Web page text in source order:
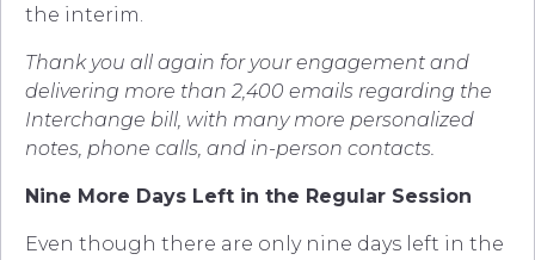
the interim.
Thank you all again for your engagement and
delivering more than 2,400 emails regarding the
Interchange bill, with many more personalized
notes, phone calls, and in-person contacts.
Nine More Days Left in the Regular Session
Even though there are only nine days left in the